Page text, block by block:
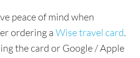
peace of mind when
ordering a Wise travel card.
the card or Google / Apple